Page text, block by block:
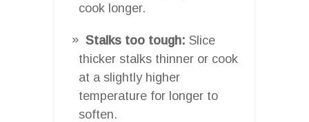
cook longer.
Stalks too tough: Slice
thicker stalks thinner or cook
at a slightly higher
temperature for longer to
soften.